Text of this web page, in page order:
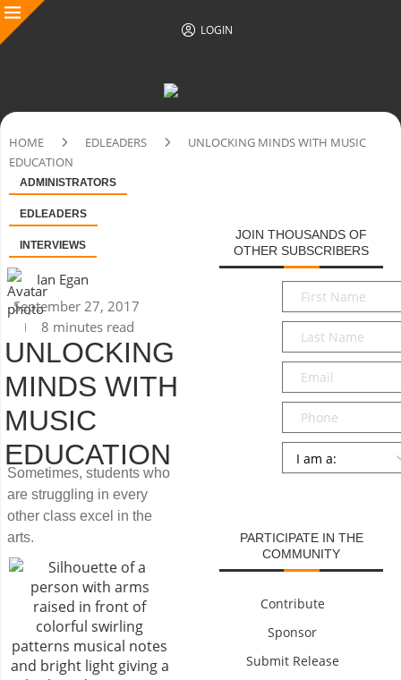
LOGIN
HOME EDLEADERS
UNLOCKING MINDS WITH MUSIC
EDUCATION
ADMINISTRATORS
EDLEADERS
INTERVIEWS
Ian Egan
September 27, 2017
8 minutes read
UNLOCKING
MINDS WITH
MUSIC
EDUCATION
Sometimes, students who
are struggling in every
other class excel in the
arts.
JOIN THOUSANDS OF
OTHER SUBSCRIBERS
First
Name*
Last
Name*
Email*
Phone
Persona
PARTICIPATE IN THE
COMMUNITY
Contribute
Sponsor
Submit Release